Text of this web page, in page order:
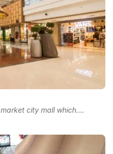
city mall which....